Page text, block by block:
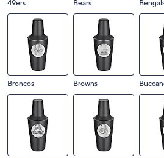
49ers Bears
Broncos Browns